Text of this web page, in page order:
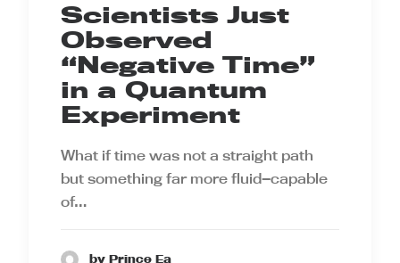
Scientists Just
Observed
“Negative Time”
in a Quantum
Experiment
What if time was not a straight path
but something far more fluid—capable
of…
by Prince Ea